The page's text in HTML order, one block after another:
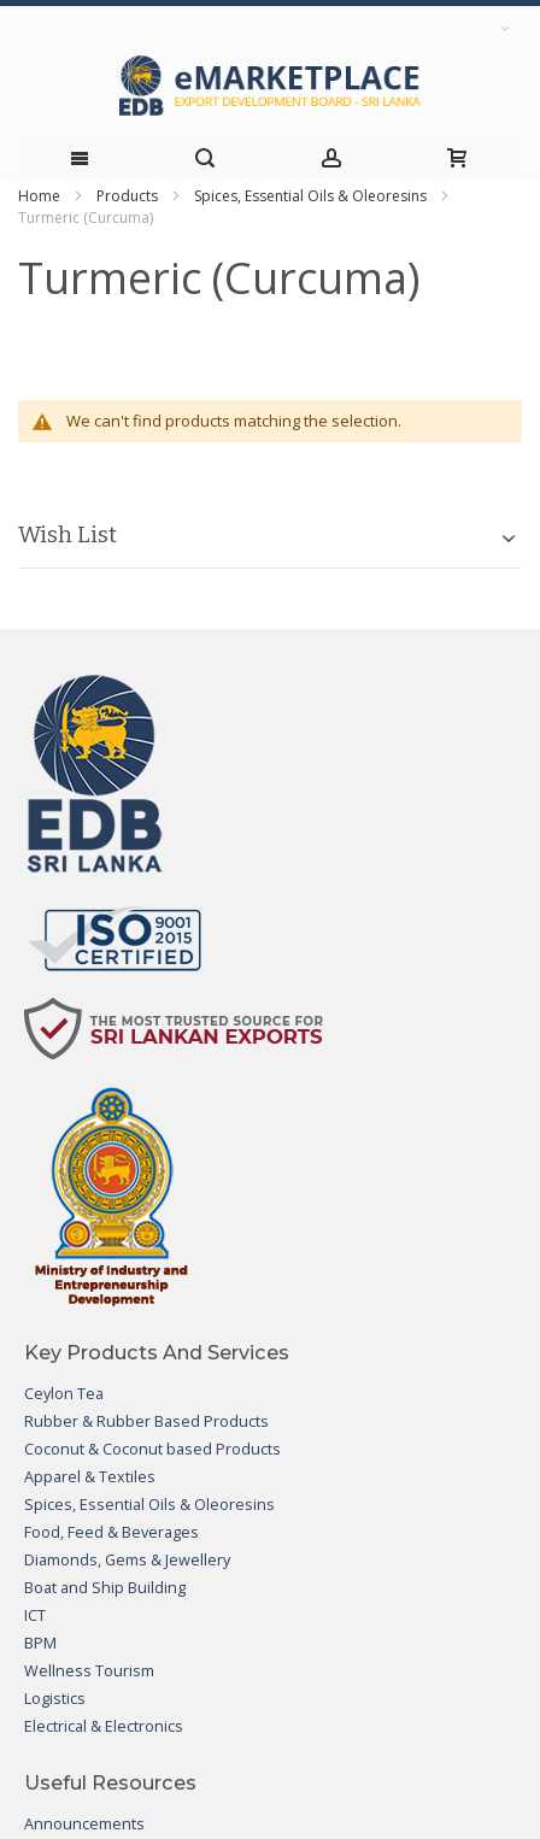
Skip
Content
Home Products
Spices, Essential Oils & Oleoresins
Turmeric (Curcuma)
Turmeric (Curcuma)
We can't find products matching the selection.
Wish List
Key Products And Services
Ceylon Tea
Rubber & Rubber Based Products
Coconut & Coconut based Products
Apparel & Textiles
Spices, Essential Oils & Oleoresins
Food, Feed & Beverages
Diamonds, Gems & Jewellery
Boat and Ship Building
ICT
BPM
Wellness Tourism
Logistics
Electrical & Electronics
Useful Resources
Announcements